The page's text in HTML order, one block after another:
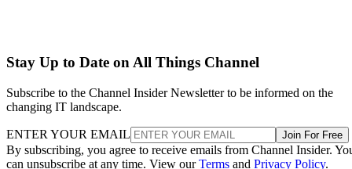
Stay Up to Date on All Things Channel
Subscribe to the Channel Insider Newsletter to be informed on the
changing IT landscape.
ENTER YOUR EMAIL Join For Free
By subscribing, you agree to receive emails from Channel Insider.
can unsubscribe at any time. View ourTerms and Privacy Policy.